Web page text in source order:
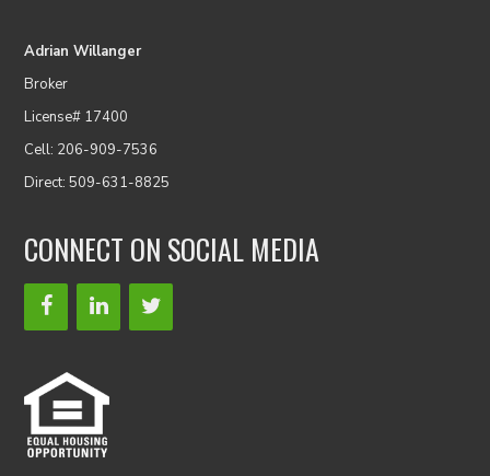
Adrian Willanger
Broker
License# 17400
Cell: 206-909-7536
Direct: 509-631-8825
CONNECT ON SOCIAL MEDIA